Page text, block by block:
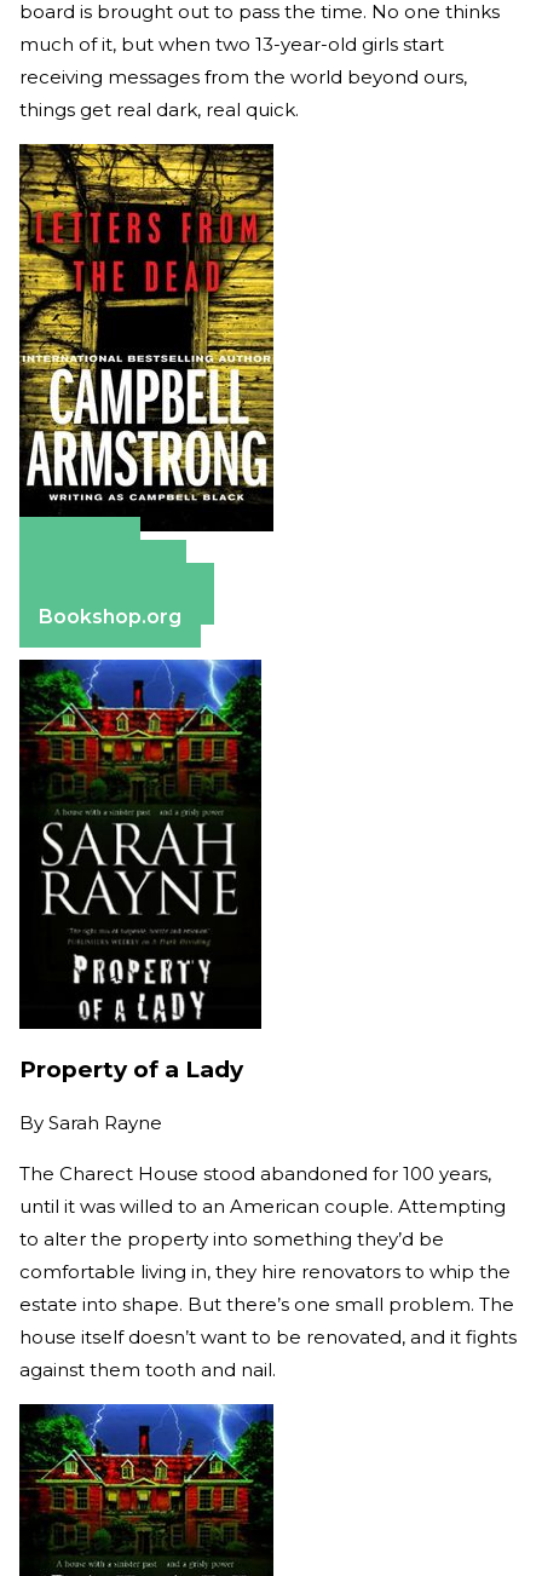
board is brought out to pass the time. No one thinks
much of it, but when two 13-year-old girls start
receiving messages from the world beyond ours,
things get real dark, real quick.
Bookshop.org
Property of a Lady
By Sarah Rayne
The Charect House stood abandoned for 100 years,
until it was willed to an American couple. Attempting
to alter the property into something they’d be
comfortable living in, they hire renovators to whip the
estate into shape. But there’s one small problem. The
house itself doesn’t want to be renovated, and it fights
against them tooth and nail.